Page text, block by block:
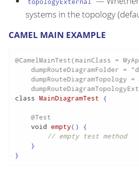
systems in the topology
CAMEL MAIN EXAMPLE
@CamelMainTest(mainClass =
dumpRouteDiagramFolder =
dumpRouteDiagramTopology =
class MainDiagramTest {
@Test
void empty() {
// empty test method
    }
}